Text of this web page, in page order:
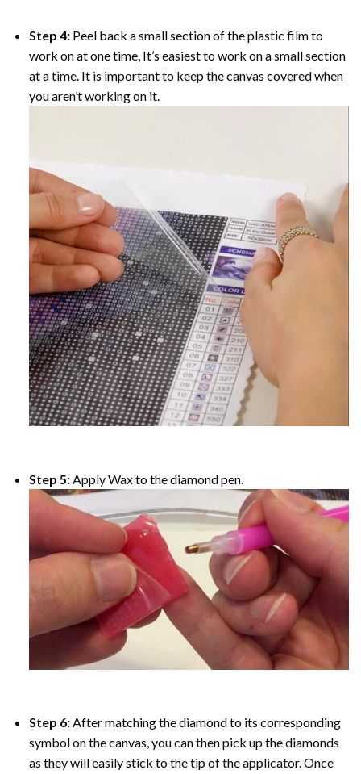
Step 4: Peel back a small section of the plastic film to
work on at one time, It’s easiest to work on a small section
at a time. It is important to keep the canvas covered when
you aren’t working on it.
Step 5:Apply Wax to the diamond pen.
Step 6:After matching the diamond to its corresponding
symbol on the canvas, you can then pick up the diamonds
as they will easily stick to the tip of the applicator. Once